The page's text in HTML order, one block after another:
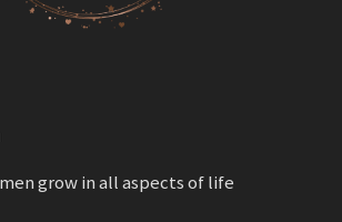
grow in all aspects of life